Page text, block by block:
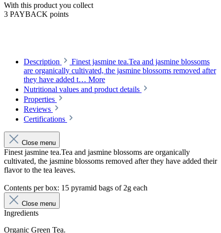
With this product you collect
3 PAYBACK points
Description
Finest jasmine tea.Tea and jasmine blossoms
are organically cultivated, the jasmine blossoms removed after
they have added t… More
Nutritional values and product details
Properties
Reviews
Certifications
Close menu
Finest jasmine tea.Tea and jasmine blossoms are organically
cultivated, the jasmine blossoms removed after they have added their
flavor to the tea leaves.
Contents per box: 15 pyramid bags of 2g each
Close menu
Ingredients
Organic Green Tea.